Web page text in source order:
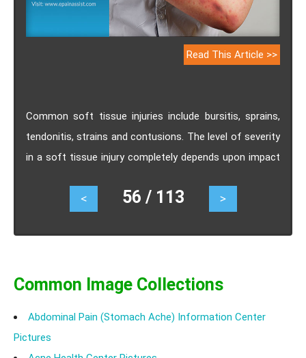
Read This Article >>
Common soft tissue injuries include bursitis, sprains,
tendonitis, strains and contusions. The level of severity
in a soft tissue injury completely depends upon impact
about the different types of soft tissue injury, its
< 56 / 113 >
Common Image Collections
Abdominal Pain (Stomach Ache) Information Center
Pictures